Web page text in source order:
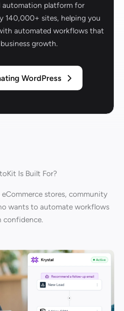
automation platform for
140,000+ sites, helping you
automated workflows that
growth.
WordPress
Is Built For?
stores, community
wants to automate workflows
confidence.